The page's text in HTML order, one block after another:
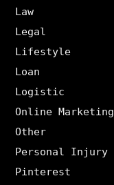
Law
Legal
Lifestyle
Loan
Logistic
Online Marketing
Other
Personal Injury
Pinterest